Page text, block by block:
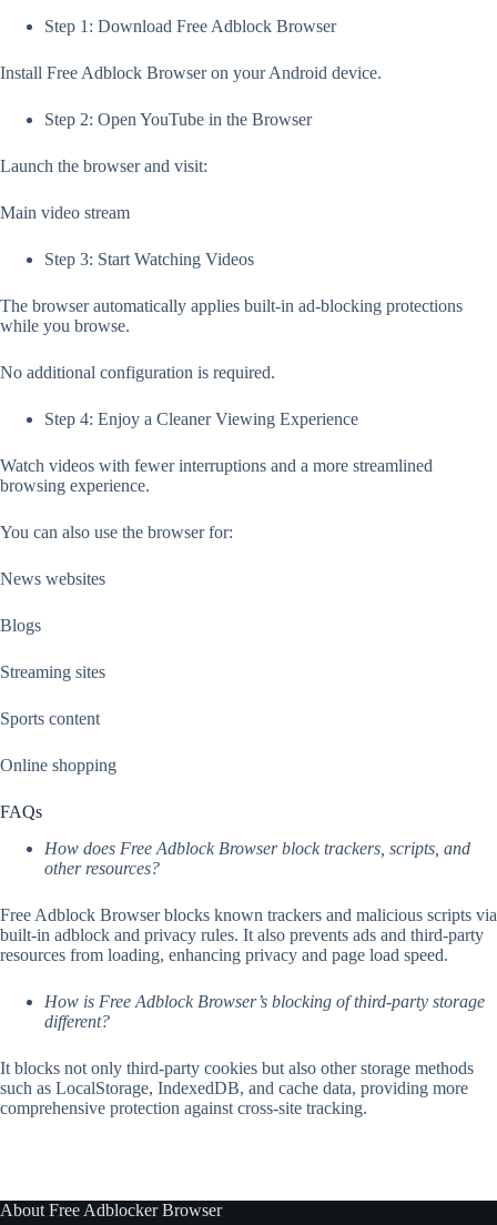
Step 1: Download Free Adblock Browser
Install Free Adblock Browser on your Android device.
Step 2: Open YouTube in the Browser
Launch the browser and visit:
Main video stream
Step 3: Start Watching Videos
The browser automatically applies built-in ad-blocking protections
while you browse.
No additional configuration is required.
Step 4: Enjoy a Cleaner Viewing Experience
Watch videos with fewer interruptions and a more streamlined
browsing experience.
You can also use the browser for:
News websites
Blogs
Streaming sites
Sports content
Online shopping
FAQs
How does Free Adblock Browser block trackers, scripts, and
other resources?
Free Adblock Browser blocks known trackers and malicious scripts via
built-in adblock and privacy rules. It also prevents ads and third-party
resources from loading, enhancing privacy and page load speed.
How is Free Adblock Browser’s blocking of third-party storage
different?
It blocks not only third-party cookies but also other storage methods
such as LocalStorage, IndexedDB, and cache data, providing more
comprehensive protection against cross-site tracking.
About Free Adblocker Browser